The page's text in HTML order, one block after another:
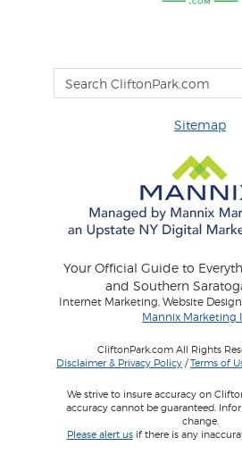
Sitemap
Your Official Guide to
and Southern
Internet Marketing, Website
Mannix Marketing
CliftonPark.com All Rights
Disclaimer & Privacy Policy /Terms of
We strive to insure accuracy on
accuracy cannot be guaranteed.
change.
Please alert usif there is any